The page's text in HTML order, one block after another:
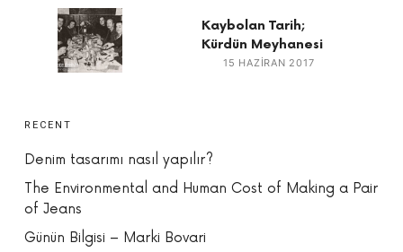
Kaybolan Tarih;
Kürdün Meyhanesi
15 HAZIRAN 2017
RECENT
Denim tasarımı nasıl yapılır?
The Environmental and Human Cost of Making a Pair
of Jeans
Günün Bilgisi – Marki Bovari